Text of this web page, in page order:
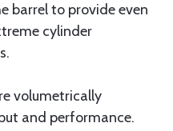
barrel to provide even
cylinder
volumetrically
and performance.